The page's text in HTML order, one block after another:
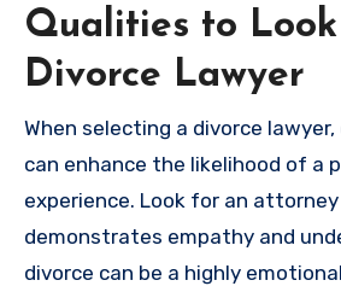
Qualities to
Divorce Lawyer
When selecting a divorce
can enhance the likelihood of a
experience. Look for an
demonstrates empathy and
divorce can be a highly